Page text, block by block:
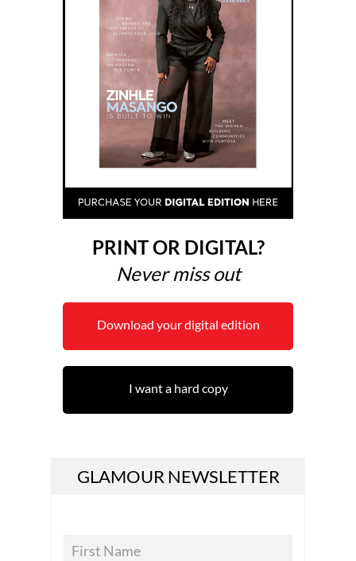
PRINT OR DIGITAL?
Never miss out
Download your digital edition
I want a hard copy
GLAMOUR NEWSLETTER